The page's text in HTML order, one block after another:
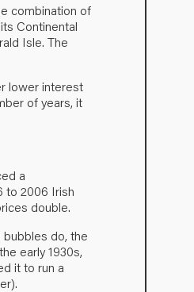
combination of
Continental
Isle. The
lower interest
of years, it
a
to 2006 Irish
double.
bubbles do, the
early 1930s,
it to run a